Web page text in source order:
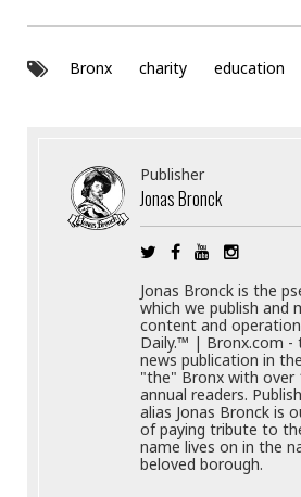
Bronx charity education
Publisher
Jonas Bronck
Jonas Bronck is the
which we publish and
content and
Daily.™ | Bronx.com -
news publication in
"the" Bronx with over
annual readers.
alias Jonas Bronck is
of paying tribute to
name lives on in the
beloved borough.